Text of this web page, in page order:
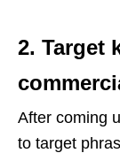
2. Target
After coming
to target